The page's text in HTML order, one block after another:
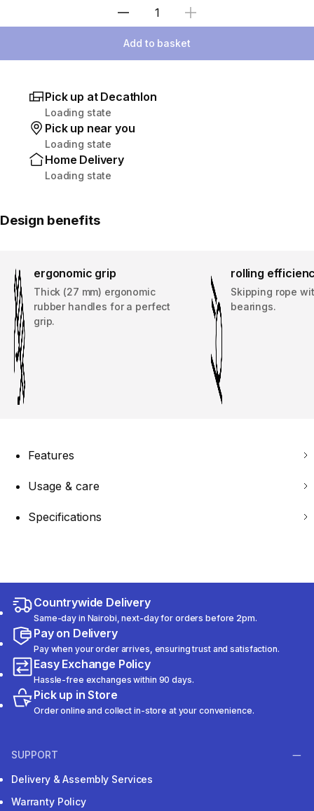
Select Quantity
Add to basket
Pick up at Decathlon
Loading state
Pick up near you
Loading state
Home Delivery
Loading state
Design benefits
ergonomic grip
Thick (27 mm) ergonomic
rubber handles for a perfect
grip.
rolling
Skipping rope
bearings.
Features
Usage & care
Specifications
Countrywide Delivery
Same-day in Nairobi, next-day for orders before 2pm.
Pay on Delivery
Pay when your order arrives, ensuring trust and satisfaction.
Easy Exchange Policy
Hassle-free exchanges within 90 days.
Pick up in Store
Order online and collect in-store at your convenience.
SUPPORT
Delivery & Assembly Services
Warranty Policy